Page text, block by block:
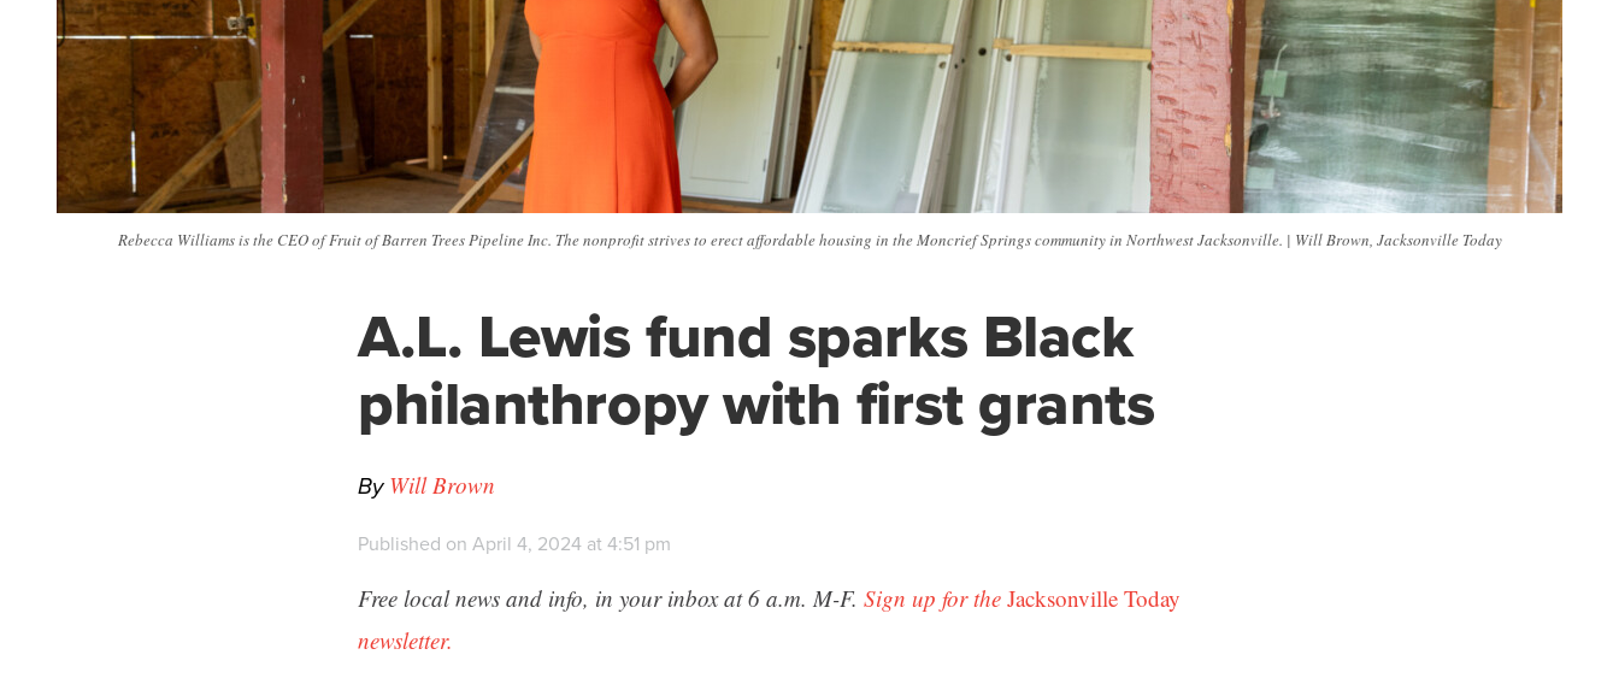
Rebecca Williams is the CEO of Fruit of Barren Trees Pipeline Inc. The nonprofit strives to erect affordable housing in the Moncrief Springs community in Northwest Jacksonville. | Will Brown, Jacksonville Today
A.L. Lewis fund sparks Black
philanthropy with first grants
By Will Brown
Published on April 4, 2024 at 4:51 pm
Free local news and info, in your inbox at 6 a.m. M-F. Sign up for the Jacksonville Today
newsletter.